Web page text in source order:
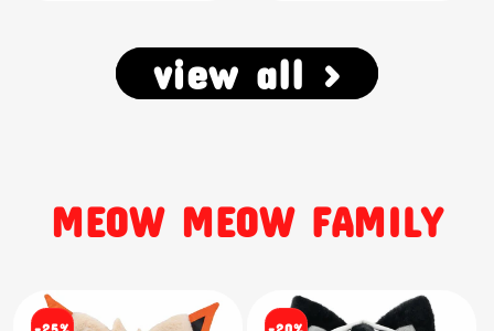
view all >
MEOW MEOW FAMILY